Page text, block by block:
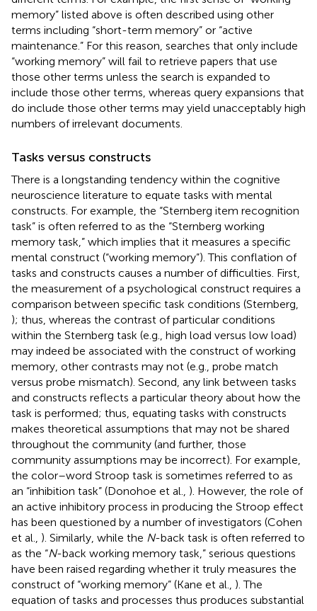
memory” listed above is often described using other
terms including “short-term memory” or “active
maintenance.” For this reason, searches that only include
“working memory” will fail to retrieve papers that use
those other terms unless the search is expanded to
include those other terms, whereas query expansions that
do include those other terms may yield unacceptably high
numbers of irrelevant documents.
Tasks versus constructs
There is a longstanding tendency within the cognitive
neuroscience literature to equate tasks with mental
constructs. For example, the “Sternberg item recognition
task” is often referred to as the “Sternberg working
memory task,” which implies that it measures a specific
mental construct (“working memory”). This conflation of
tasks and constructs causes a number of difficulties. First,
the measurement of a psychological construct requires a
comparison between specific task conditions (Sternberg,
); thus, whereas the contrast of particular conditions
within the Sternberg task (e.g., high load versus low load)
may indeed be associated with the construct of working
memory, other contrasts may not (e.g., probe match
versus probe mismatch). Second, any link between tasks
and constructs reflects a particular theory about how the
task is performed; thus, equating tasks with constructs
makes theoretical assumptions that may not be shared
throughout the community (and further, those
community assumptions may be incorrect). For example,
the color–word Stroop task is sometimes referred to as
an “inhibition task” (Donohoe et al., ). However, the role of
an active inhibitory process in producing the Stroop effect
has been questioned by a number of investigators (Cohen
et al., ). Similarly, while the N-back task is often referred to
as the “N-back working memory task,” serious questions
have been raised regarding whether it truly measures the
construct of “working memory” (Kane et al., ). The
equation of tasks and processes thus produces substantial